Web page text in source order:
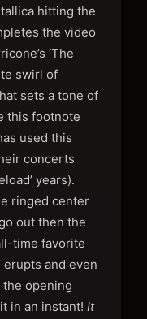
hitting the
the video
‘The
swirl of
sets a tone of
this footnote
used this
concerts
years).
ringed center
out then the
time favorite
erupts and even
opening
in an instant! It